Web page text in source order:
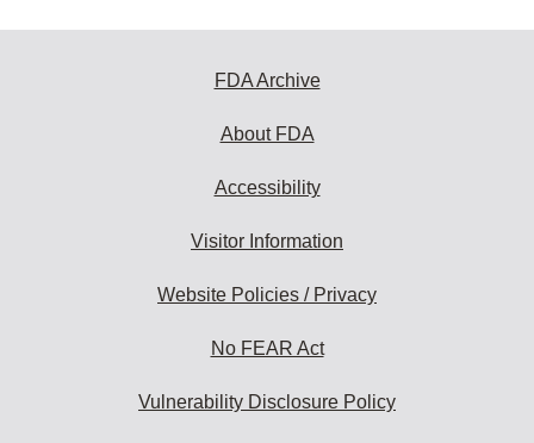
FDA Archive
About FDA
Accessibility
Visitor Information
Website Policies / Privacy
No FEAR Act
Vulnerability Disclosure Policy